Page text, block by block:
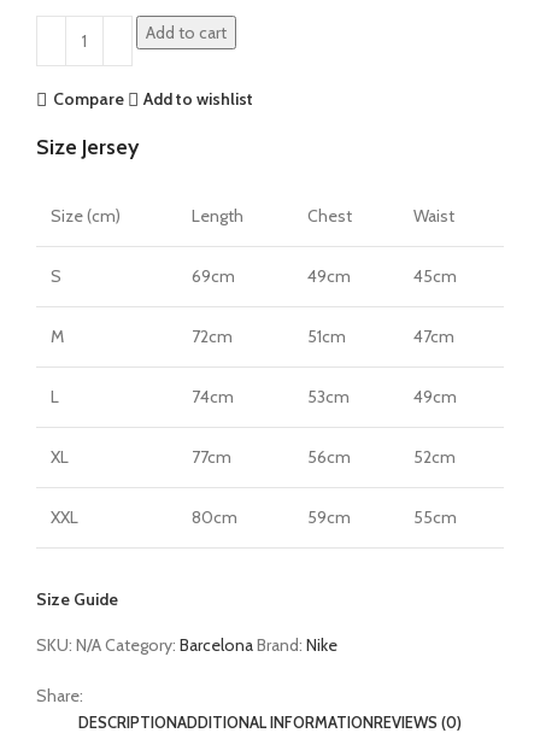
Add to cart
Compare Add to wishlist
Size Jersey
Size (cm) Length Chest Waist
S 69cm 49cm 45cm
M 72cm 51cm 47cm
L 74cm 53cm 49cm
XL 77cm 56cm 52cm
XXL 80cm 59cm 55cm
Size Guide
SKU: N/ACategory: BarcelonaBrand: Nike
Share:
DESCRIPTIONADDITIONAL INFORMATIONREVIEWS (0)